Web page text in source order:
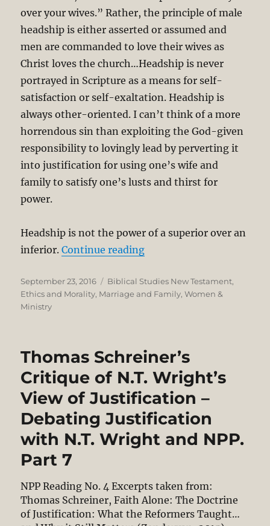
over your wives.” Rather, the principle of male
headship is either asserted or assumed and
men are commanded to love their wives as
Christ loves the church…Headship is never
portrayed in Scripture as a means for self-
satisfaction or self-exaltation. Headship is
always other-oriented. I can’t think of a more
horrendous sin than exploiting the God-given
responsibility to lovingly lead by perverting it
into justification for using one’s wife and
family to satisfy one’s lusts and thirst for
power.
Headship is not the power of a superior over an
inferior.Continue reading“On Male Headship and
Posted
on
September 23, 2016 Categories
Biblical Studies New Testament,
Ethics and Morality, Marriage and Family,Women &
Ministry
Thomas Schreiner’s
Critique of N.T. Wright’s
View of Justification –
Debating Justification
with N.T. Wright and NPP.
Part 7
NPP Reading No. 4 Excerpts taken from:
Thomas Schreiner, Faith Alone: The Doctrine
of Justification: What the Reformers Taught…